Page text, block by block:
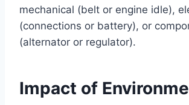
mechanical (belt or engine idle),
(connections or battery), or
(alternator or regulator).
Impact of